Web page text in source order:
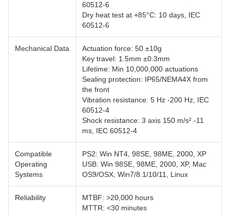
60512-6
Dry heat test at +85°C: 10 days, IEC
60512-6
Mechanical Data
Actuation force: 50 ±10g
Key travel: 1.5mm ±0.3mm
Lifetime: Min 10,000,000 actuations
Sealing protection: IP65/NEMA4X from
the front
Vibration resistance: 5 Hz -200 Hz, IEC
60512-4
Shock resistance: 3 axis 150 m/s² -11
ms, IEC 60512-4
Compatible
Operating
Systems
PS2: Win NT4, 98SE, 98ME, 2000, XP
USB: Win 98SE, 98ME, 2000, XP, Mac
OS9/OSX, Win7/8.1/10/11, Linux
Reliability
MTBF: >20,000 hours
MTTR: <30 minutes